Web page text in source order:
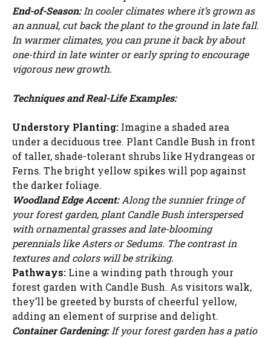
End-of-Season:In cooler climates where it’s grown as
an annual, cut back the plant to the ground in late fall.
In warmer climates, you can prune it back by about
one-third in late winter or early spring to encourage
vigorous new growth.
Techniques and Real-Life Examples:
Understory Planting: Imagine a shaded area
under a deciduous tree. Plant Candle Bush in front
of taller, shade-tolerant shrubs like Hydrangeas or
Ferns. The bright yellow spikes will pop against
the darker foliage.
Woodland Edge Accent:Along the sunnier fringe of
your forest garden, plant Candle Bush interspersed
with ornamental grasses and late-blooming
perennials like Asters or Sedums. The contrast in
textures and colors will be striking.
Pathways: Line a winding path through your
forest garden with Candle Bush. As visitors walk,
they’ll be greeted by bursts of cheerful yellow,
adding an element of surprise and delight.
Container Gardening:If your forest garden has a patio
WATCH AD
CANCEL